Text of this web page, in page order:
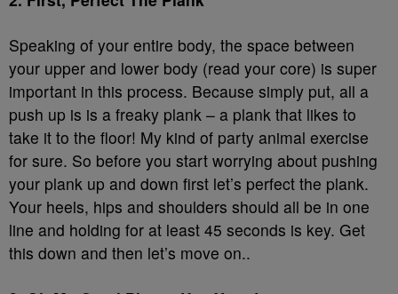
Speaking of your entire body, the space between
your upper and lower body (read your core) is super
important in this process. Because simply put, all a
push up is is a freaky plank – a plank that likes to
take it to the floor! My kind of party animal exercise
for sure. So before you start worrying about pushing
your plank up and down first let’s perfect the plank.
Your heels, hips and shoulders should all be in one
line and holding for at least 45 seconds is key. Get
this down and then let’s move on..